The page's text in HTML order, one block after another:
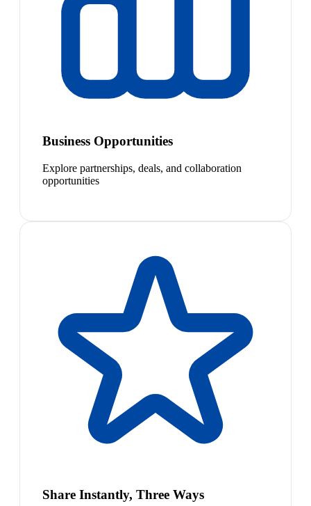
Business Opportunities
Explore partnerships, deals, and collaboration
opportunities
Share Instantly, Three Ways